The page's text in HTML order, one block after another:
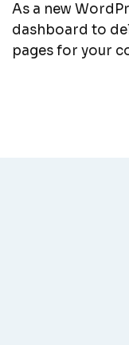
As a new
dashboard to
pages for your